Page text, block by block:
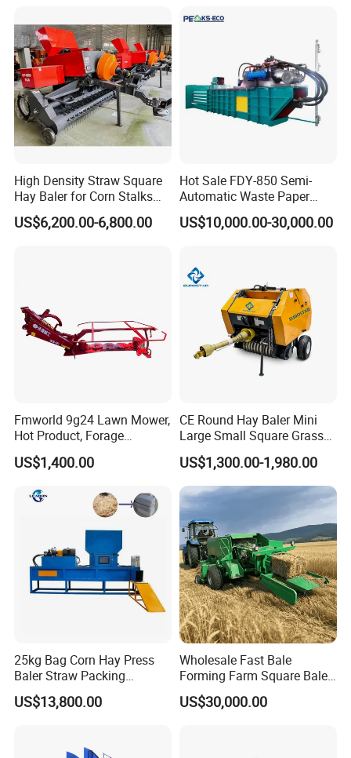
Alfalfa Straw Hay Baler
High Density Straw Square
Hay Baler for Corn Stalks
Rice Straw and Wheat
Residues
US$6,200.00-6,800.00
Hot Sale FDY-850 Semi-
Automatic Waste Paper
Baler Nature Palm Coir Fiber
Wood Shaving Baler for
US$10,000.00-30,000.00
Fmworld 9g24 Lawn Mower,
Hot Product, Forage
Machine, Forage Harvester
US$1,400.00
CE Round Hay Baler Mini
Large Small Square Grass
Silage Straw Packing
Machine Baling Press
Rectangular Farm
Agricultural Tractor Power
Tiller 9yk870 Machinery
US$1,300.00-1,980.00
25kg Bag Corn Hay Press
Baler Straw Packing
Machine Wood Shaving
Package Baler Hydraulic
US$13,800.00
Wholesale Fast Bale
Forming Farm Square Baler
Straw Hay Baler for
Mountain Area Farming
US$30,000.00